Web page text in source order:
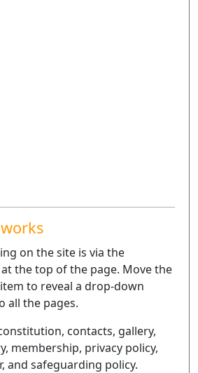
on the site is via the
the top of the page. Move the
to reveal a drop-down
all the pages.
contacts, gallery,
membership, privacy policy,
and safeguarding policy.